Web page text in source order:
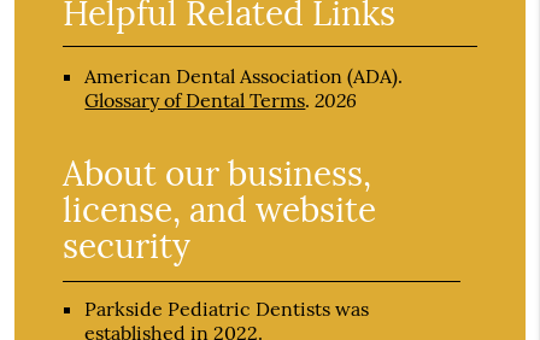
Helpful Related Links
American Dental Association (ADA).
Glossary of Dental Terms.2026
About our business,
license, and website
security
Parkside Pediatric Dentists was
established in 2022.